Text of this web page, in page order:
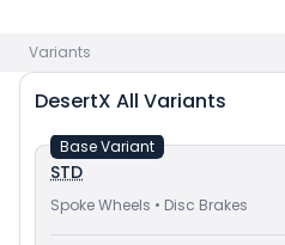
Variants
DesertX All Variants
STD
Spoke Wheels • Disc Brakes
Base Variant